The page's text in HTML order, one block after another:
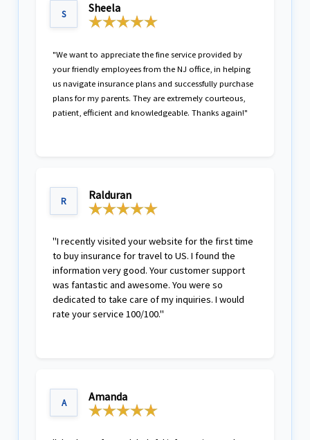
S Sheela
"We want to appreciate the fine service provided by
your friendly employees from the NJ office, in helping
us navigate insurance plans and successfully purchase
plans for my parents. They are extremely courteous,
patient, efficient and knowledgeable. Thanks again!"
R Ralduran
"I recently visited your website for the first time
to buy insurance for travel to US. I found the
information very good. Your customer support
was fantastic and awesome. You were so
dedicated to take care of my inquiries. I would
rate your service 100/100."
A Amanda